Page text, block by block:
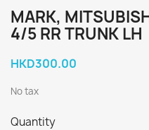
MARK,
4/5 RR TRUNK LH
HKD300.00
No tax
Quantity